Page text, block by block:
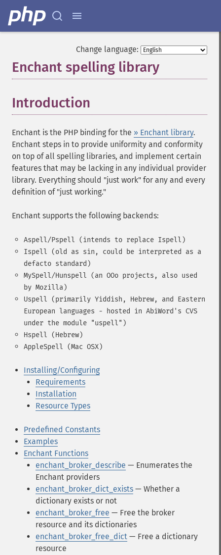
Change language:
Enchant spelling library
Introduction
Enchant is the PHP binding for the » Enchant library.
Enchant steps in to provide uniformity and conformity
on top of all spelling libraries, and implement certain
features that may be lacking in any individual provider
library. Everything should "just work" for any and every
definition of "just working."
Enchant supports the following backends:
Aspell/Pspell (intends to replace Ispell)
Ispell (old as sin, could be interpreted as a
defacto standard)
MySpell/Hunspell (an OOo projects, also used
by Mozilla)
Uspell (primarily Yiddish, Hebrew, and Eastern
European languages - hosted in AbiWord's CVS
under the module "uspell")
Hspell (Hebrew)
AppleSpell (Mac OSX)
Installing/Configuring
Requirements
Installation
Resource Types
Predefined Constants
Examples
Enchant Functions
enchant_broker_describe — Enumerates the
Enchant providers
enchant_broker_dict_exists — Whether a
dictionary exists or not
enchant_broker_free — Free the broker
resource and its dictionaries
enchant_broker_free_dict — Free a dictionary
resource